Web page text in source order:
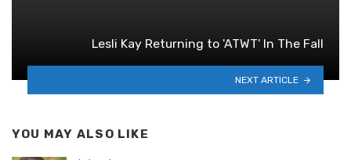
Lesli Kay Returning to 'ATWT' In The Fall
NEXT ARTICLE
YOU MAY ALSO LIKE